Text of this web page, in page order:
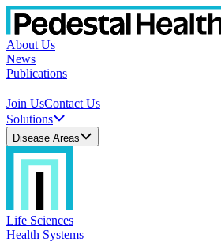
About Us
News
Publications
Join UsContact Us
Solutions
Disease Areas
Life Sciences
Health Systems